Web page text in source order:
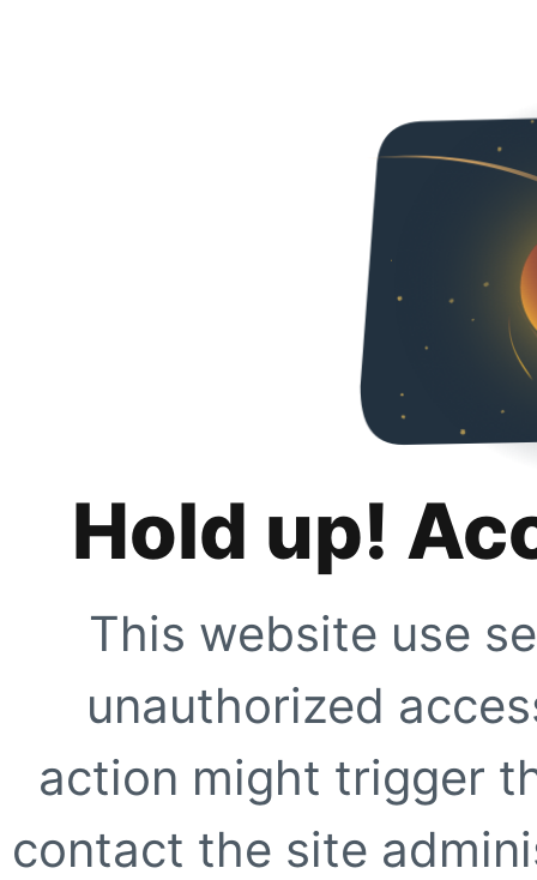
Hold up!
This website use
unauthorized
action might trigger
contact the site